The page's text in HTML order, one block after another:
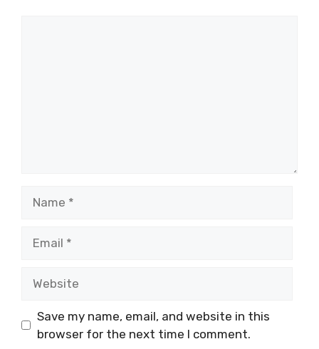
Save my name, email, and website in this
browser for the next time I comment.